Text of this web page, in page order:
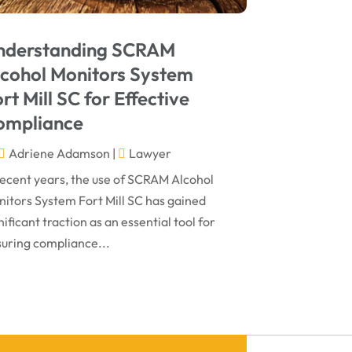
Virtual Law Office(1)
March 2024
January 2024
December 2023
November 2023
October 2023
September 2023
SCRAM
Monitors System
Mill SC for Effective
Adriene Adamson |
Lawyer
years, the use of SCRAM Alcohol
System Fort Mill SC has gained
traction as an essential tool for
compliance...